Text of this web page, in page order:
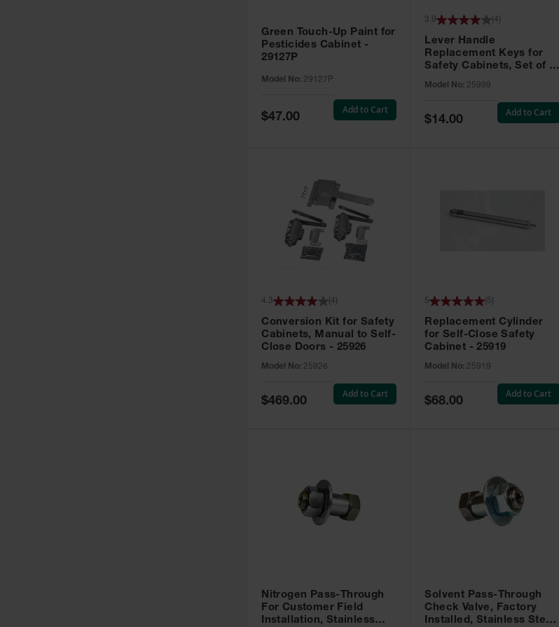
Green Touch-Up Paint for
Pesticides Cabinet -
29127P
Model No: 29127P
Special
Price
$47.00
Add to Cart
Lever Handle
Replacement Keys for
Safety Cabinets, Set of 2,
Model No: 25999
3.9 4
Special
Price
$14.00
Add to Cart
Conversion Kit for Safety
Cabinets, Manual to Self-
Close Doors - 25926
Model No: 25926
4.3 4
Special
Price
$469.00
Add to Cart
Replacement Cylinder
for Self-Close Safety
Cabinet - 25919
Model No: 25919
5 5
Special
Price
$68.00
Add to Cart
Nitrogen Pass-Through
For Customer Field
Installation, Stainless
Solvent Pass-Through
Check Valve, Factory
Installed, Stainless Steel